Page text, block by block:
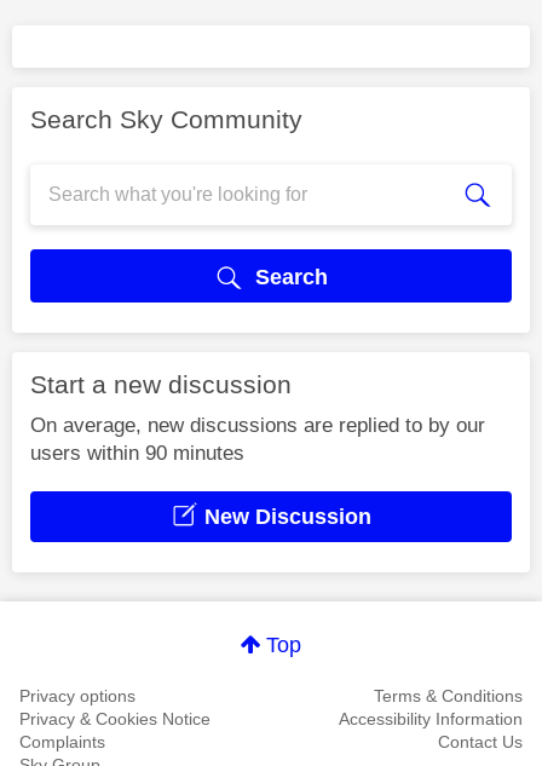
Search Sky Community
Search
Start a new discussion
On average, new discussions are replied to by our
users within 90 minutes
New Discussion
Top
Privacy options
Terms & Conditions
Privacy & Cookies Notice
Accessibility Information
Complaints
Contact Us